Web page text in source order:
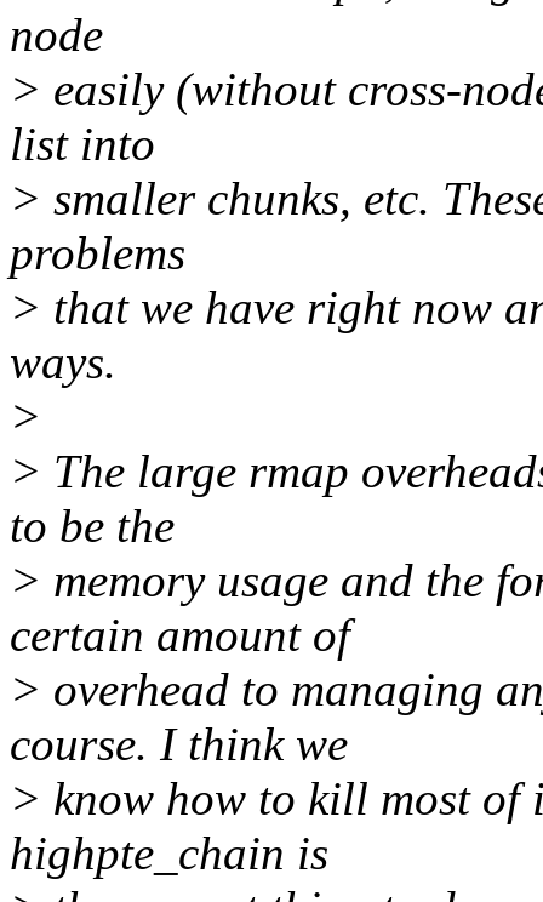
node
> easily (without cross-
list into
> smaller chunks, etc.
problems
> that we have right now
ways.
>
> The large rmap
to be the
> memory usage and the
certain amount of
> overhead to managing
course. I think we
> know how to kill most
highpte_chain is